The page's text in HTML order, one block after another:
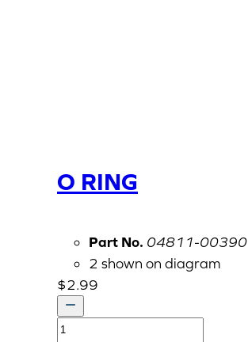
O RING
Part No. 04811-00390
2 shown on diagram
$2.99
O